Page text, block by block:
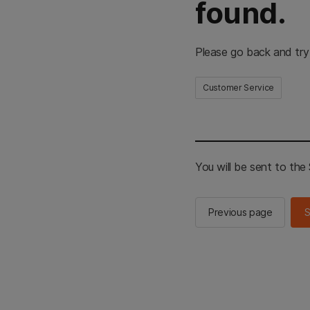
found.
Please go back and
Customer Service
You will be sent to the
Previous page